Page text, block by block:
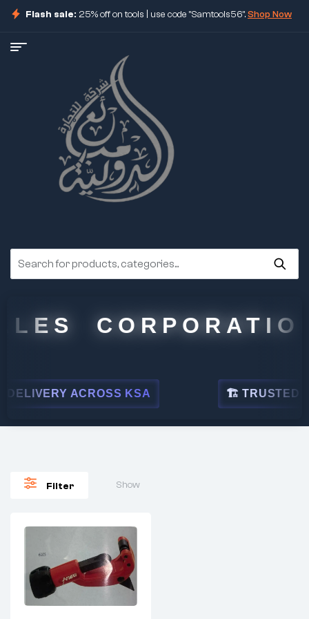
Flash sale: 25% off on tools | use code "Samtools56".Shop Now
CORPORATION
ACROSS KSA 🏗 TRUSTED BY
Filter Show